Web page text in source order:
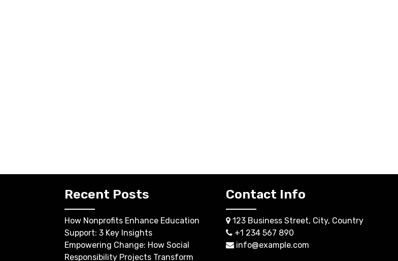
Recent Posts
How Nonprofits Enhance Education
Support: 3 Key Insights
Empowering Change: How Social
Responsibility Projects Transform
Contact Info
123 Business Street, City, Country
+1 234 567 890
info@example.com